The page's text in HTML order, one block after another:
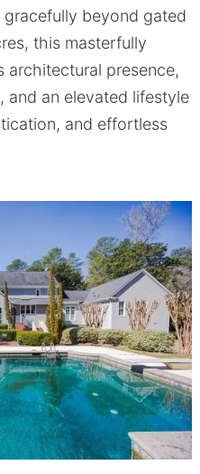
beyond gated
this masterfully
architectural presence,
and an elevated lifestyle
and effortless